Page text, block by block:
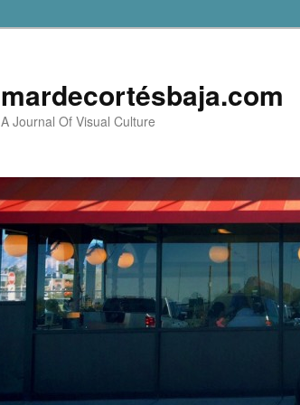
mardecortésbaja.com
A Journal Of Visual Culture